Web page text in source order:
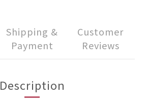
Shipping &
Payment
Customer
Reviews
Description